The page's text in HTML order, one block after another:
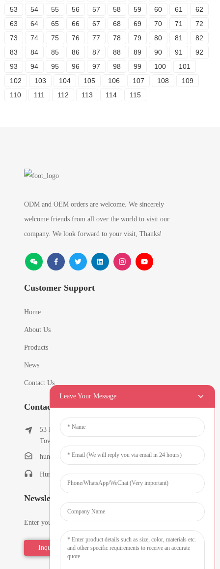
53
54 55 56 57 58 59 60 61
62
63
64 65 66 67 68 69 70 71
72
73
74 75 76 77 78 79 80 81
82
83
84 85 86 87 88 89 90 91
92
93
94 95 96 97 98 99 100
101
102
103 104 105 106 107 108
109
110
111 112 113 114 115
ODM and OEM orders are welcome. We sincerely
welcome friends from all over the world to visit our
company. We look forward to your visit, Thanks!
Customer Support
Home
About Us
Products
News
Contact Us
Contact Info
53 East Chunfeng Road, Tielukeng Village, Qishi
Town, Dongguan, Guangdong, China
humanlu@foxmail.com
Humanlu:+86-15818288461
Newsletters
Enter your email and we’ll send you latest information plans.
Inquiry Now
Leave Your Message